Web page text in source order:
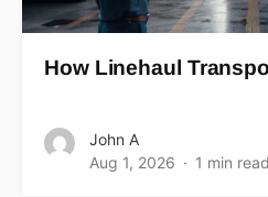
How Linehaul
John A
Aug 1, 2026
1 min read